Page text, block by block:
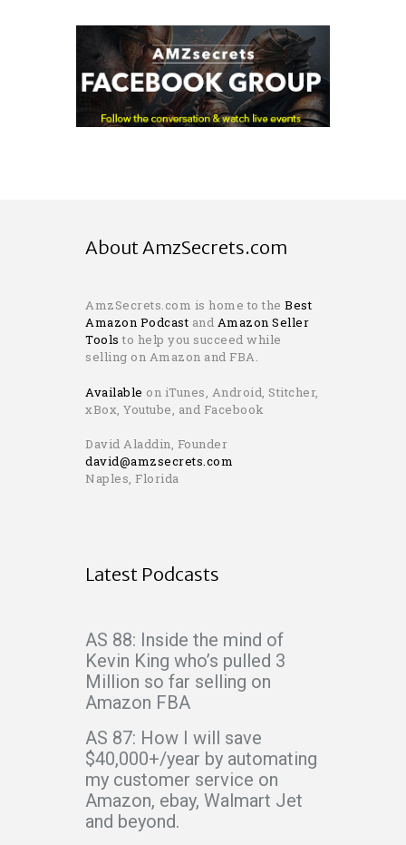
About AmzSecrets.com
AmzSecrets.com is home to the Best
Amazon Podcast and Amazon Seller
Tools to help you succeed while
selling on Amazon and FBA.
Available on iTunes, Android, Stitcher,
xBox, Youtube, and Facebook
David Aladdin, Founder
david@amzsecrets.com
Naples, Florida
Latest Podcasts
AS 88: Inside the mind of
Kevin King who’s pulled 3
Million so far selling on
Amazon FBA
AS 87: How I will save
$40,000+/year by automating
my customer service on
Amazon, ebay, Walmart Jet
and beyond.